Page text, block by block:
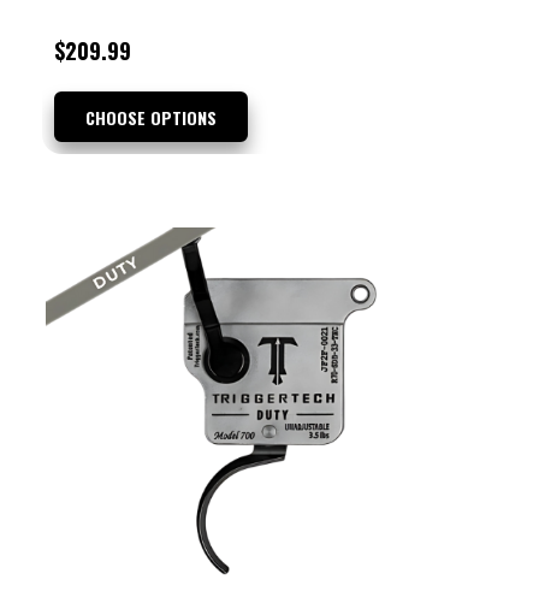
$209.99
CHOOSE OPTIONS